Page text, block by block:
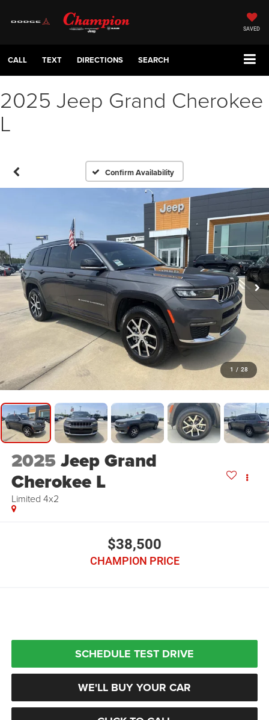
SAVED
CALL TEXT DIRECTIONS SEARCH
2025 Jeep Grand Cherokee
L
Confirm Availability
1 / 28
2025Jeep Grand
Cherokee L
Limited 4x2
$38,500
CHAMPION PRICE
SCHEDULE TEST DRIVE
WE'LL BUY YOUR CAR